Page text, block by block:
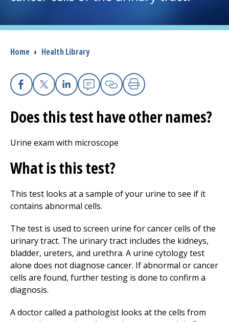
I want to...
Careers
Access myChart
(opens in a new tab)
Patients and Visitors
Donate
The Clinical Partner ofUMass Chan Medical School
Breadcrumb
Home › Health Library
Facebook
X Linkedin
EmailCopy Link
Print
Does this test have other names?
Urine exam with microscope
What is this test?
This test looks at a sample of your urine to see if it
contains abnormal cells.
The test is used to screen urine for cancer cells of the
urinary tract. The urinary tract includes the kidneys,
bladder, ureters, and urethra. A urine cytology test
alone does not diagnose cancer. If abnormal or cancer
cells are found, further testing is done to confirm a
diagnosis.
A doctor called a pathologist looks at the cells from